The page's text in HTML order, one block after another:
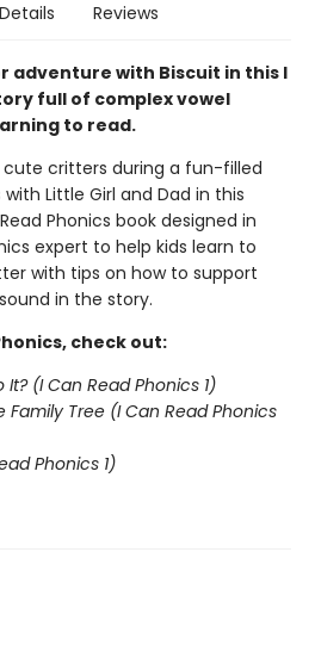
Details Reviews
adventure with Biscuit in this I
full of complex vowel
to read.
cute critters during a fun-filled
Little Girl and Dad in this
Phonics book designed in
expert to help kids learn to
with tips on how to support
in the story.
check out:
(I Can Read Phonics 1)
Tree (I Can Read Phonics
Phonics 1)